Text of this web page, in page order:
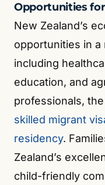
Opportunities
New Zealand’s
opportunities in
including
education, and
professionals,
skilled migrant
residency.
Zealand’s
child-friendly